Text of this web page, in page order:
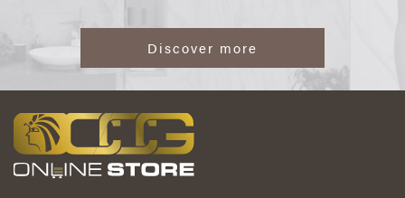
Discover more